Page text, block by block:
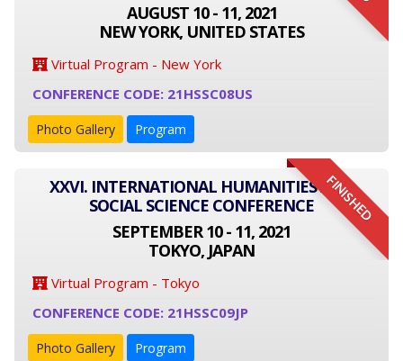
AUGUST 10 - 11, 2021
NEW YORK, UNITED STATES
Virtual Program - New York
CONFERENCE CODE: 21HSSC08US
Photo Gallery Program
FINISHED
XXVI. INTERNATIONAL HUMANITIES AND
SOCIAL SCIENCE CONFERENCE
SEPTEMBER 10 - 11, 2021
TOKYO, JAPAN
Virtual Program - Tokyo
CONFERENCE CODE: 21HSSC09JP
Photo Gallery Program